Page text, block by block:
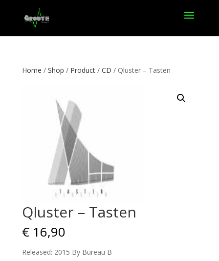
Home / Shop / Product/ CD / Qluster – Tasten
Qluster – Tasten
€16,90
Released: 2015 By Bureau B